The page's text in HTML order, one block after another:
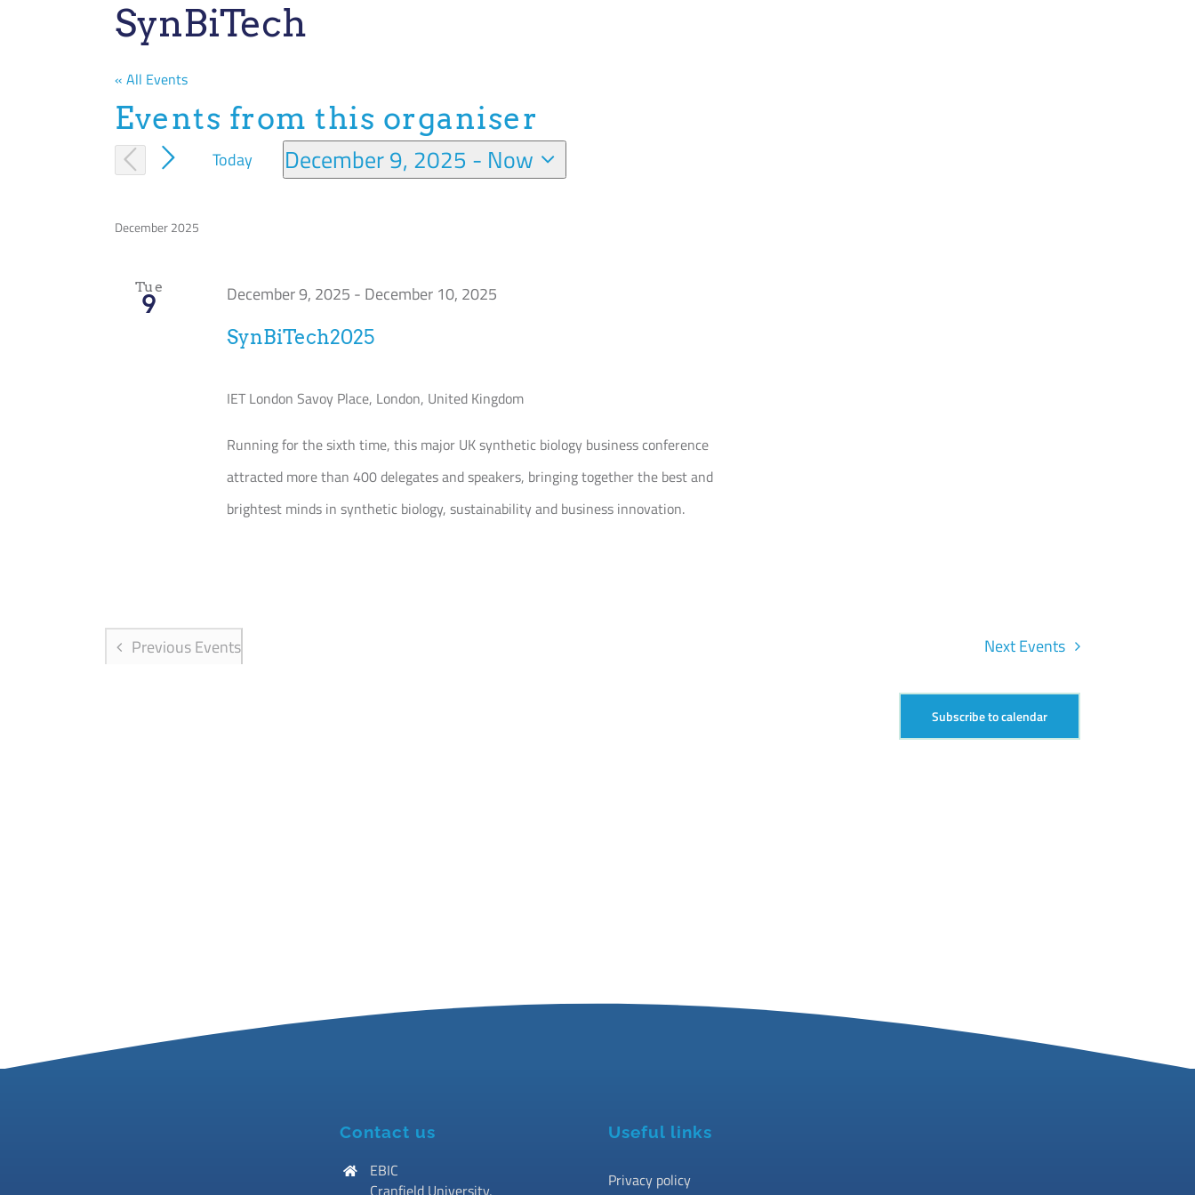
SynBiTech
« All Events
Events from this organiser
Today December 9, 2025 - Now
Select
December 2025
Tue
9
SynBiTech2025
December 9, 2025 - December 10, 2025
IET London Savoy Place, London, United Kingdom
Running for the sixth time, this major UK synthetic biology business conference
attracted more than 400 delegates and speakers, bringing together the best and
brightest minds in synthetic biology, sustainability and business innovation.
PreviousEvents NextEvents
Subscribe to calendar
Contact us
EBIC
Useful links
Privacy policy